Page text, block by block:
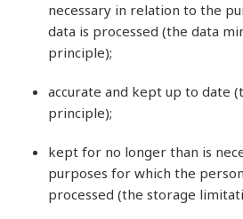
necessary in relation to the
data is processed (the data
principle);
accurate and kept up to date
principle);
kept for no longer than is
purposes for which the
processed (the storage